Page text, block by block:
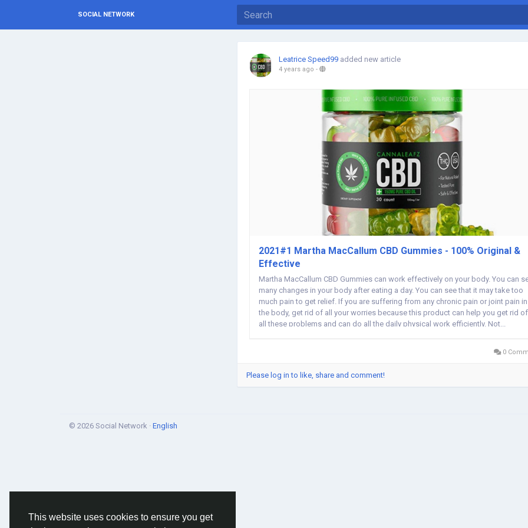
This website uses cookies to ensure you get
SOCIAL NETWORK
Leatrice Speed99 added new article
4 years ago -
2021#1 Martha MacCallum CBD Gummies - 100% Original &
Effective
Martha MacCallum CBD Gummies can work effectively on your body. You can
many changes in your body after eating a day. You can see that it may take too
much pain to get relief. If you are suffering from any chronic pain or joint pain in
the body, get rid of all your worries because this product can help you get rid of
all these problems and can do all the daily physical work efficiently. Not...
0
Please log in to like, share and comment!
© 2026 Social Network · English